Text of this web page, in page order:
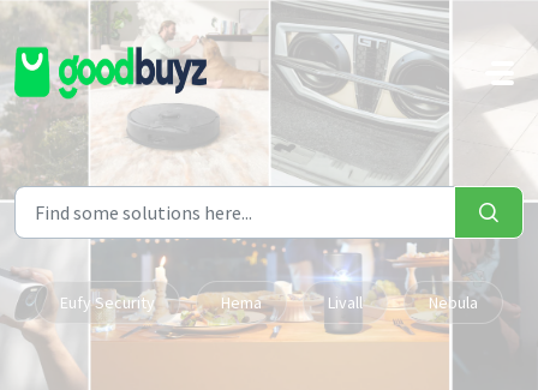
Skip to main content
Eufy Security Hema Livall Nebula